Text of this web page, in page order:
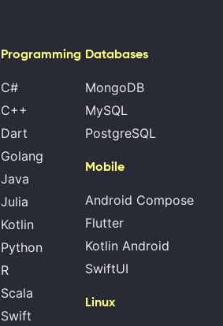
Programming
C#
C++
Dart
Golang
Java
Julia
Kotlin
Python
R
Scala
Swift
Databases
MongoDB
MySQL
PostgreSQL
Mobile
Android Compose
Flutter
Kotlin Android
SwiftUI
Linux